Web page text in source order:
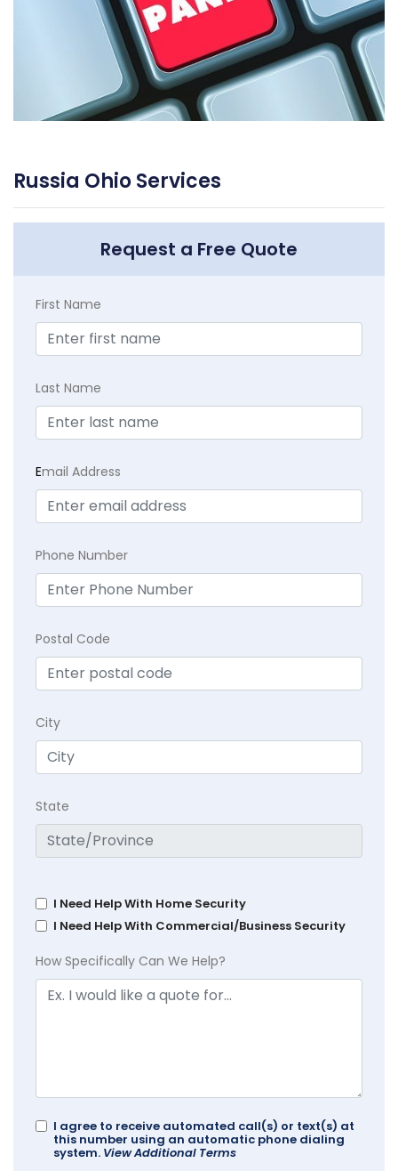
Russia Ohio Services
Request a Free Quote
First Name
Last Name
Email Address
Phone Number
Postal Code
City
State
I Need Help With Home Security
I Need Help With Commercial/Business Security
How Specifically Can We Help?
I agree to receive automated call(s) or text(s) at
this number using an automatic phone dialing
system. View Additional Terms